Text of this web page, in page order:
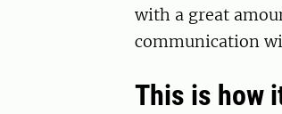
with a great
communication
This is how